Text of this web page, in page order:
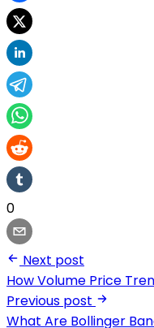
0
Next post
How Volume Price
Previous post
What Are Bollinger